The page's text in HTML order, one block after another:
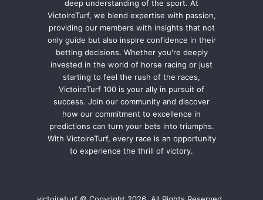
deep understanding of the sport. At
VictoireTurf, we blend expertise with passion,
providing our members with insights that not
only guide but also inspire confidence in their
betting decisions. Whether you're deeply
invested in the world of horse racing or just
starting to feel the rush of the races,
VictoireTurf 100 is your ally in pursuit of
success. Join our community and discover
how our commitment to excellence in
predictions can turn your bets into triumphs.
With VictoireTurf, every race is an opportunity
to experience the thrill of victory.